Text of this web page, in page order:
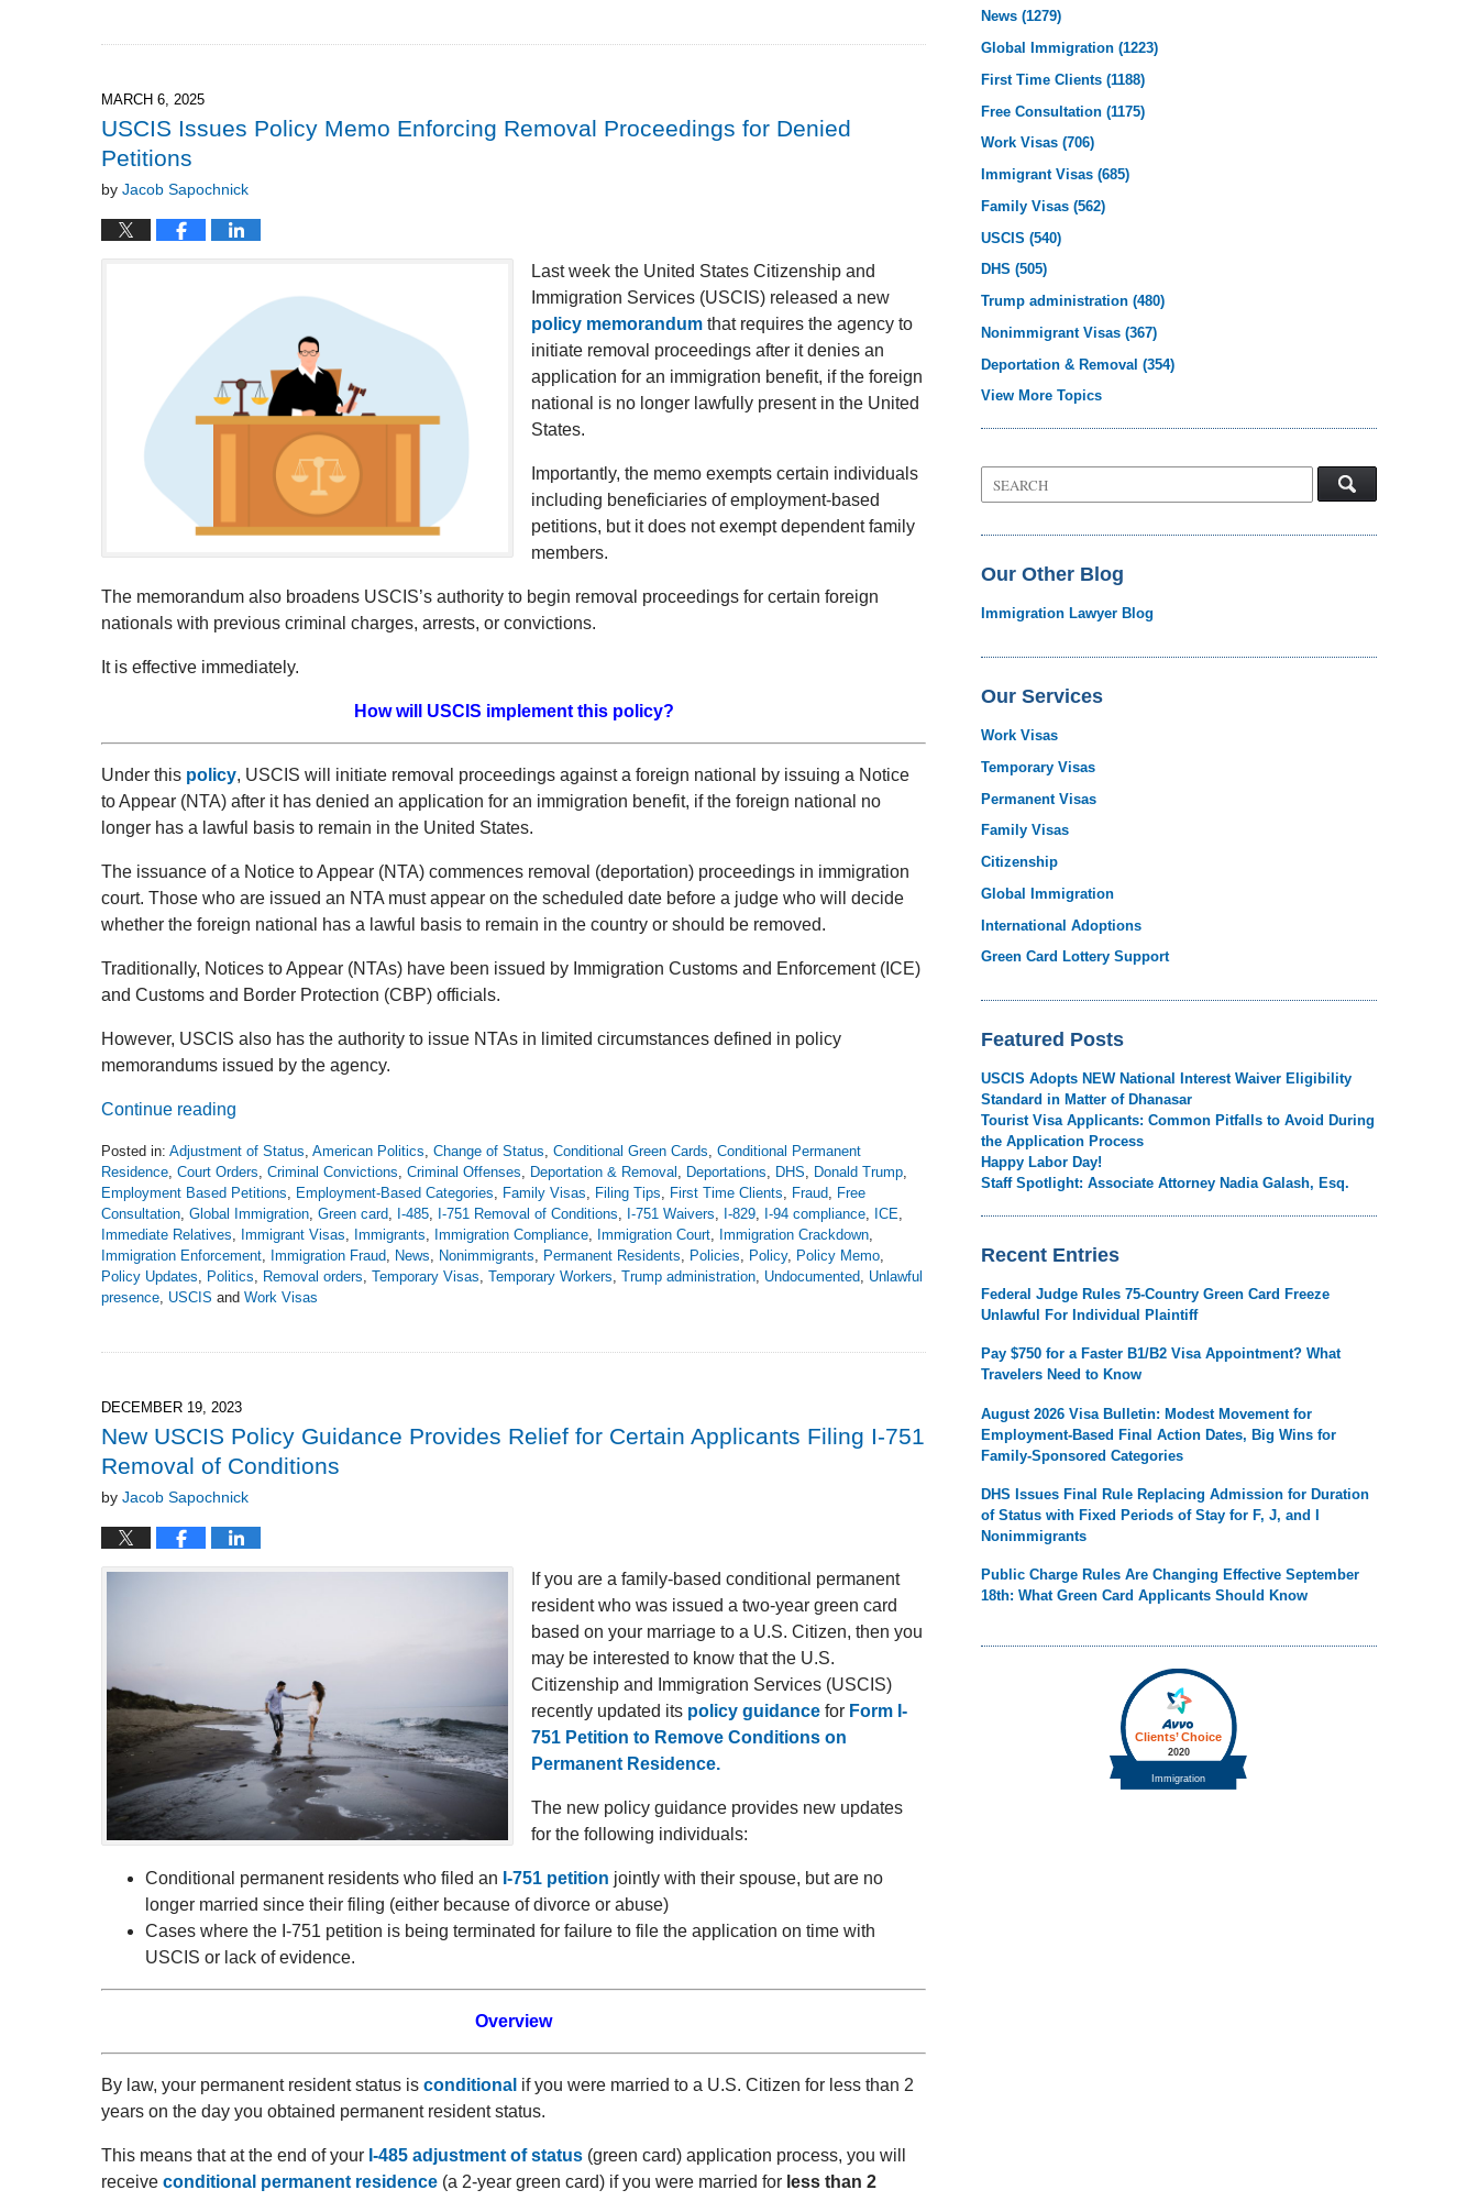
3:19
MARCH 6, 2025
USCIS Issues Policy Memo Enforcing Removal Proceedings for Denied
Petitions
by Jacob Sapochnick
Last week the United States Citizenship and
Immigration Services (USCIS) released a new
policy memorandum that requires the agency to
initiate removal proceedings after it denies an
application for an immigration benefit, if the foreign
national is no longer lawfully present in the United
States.
Importantly, the memo exempts certain individuals
including beneficiaries of employment-based
petitions, but it does not exempt dependent family
members.
The memorandum also broadens USCIS’s authority to begin removal proceedings for certain foreign
nationals with previous criminal charges, arrests, or convictions.
It is effective immediately.
How will USCIS implement this policy?
Under this policy, USCIS will initiate removal proceedings against a foreign national by issuing a Notice
to Appear (NTA) after it has denied an application for an immigration benefit, if the foreign national no
longer has a lawful basis to remain in the United States.
The issuance of a Notice to Appear (NTA) commences removal (deportation) proceedings in immigration
court. Those who are issued an NTA must appear on the scheduled date before a judge who will decide
whether the foreign national has a lawful basis to remain in the country or should be removed.
Traditionally, Notices to Appear (NTAs) have been issued by Immigration Customs and Enforcement (ICE)
and Customs and Border Protection (CBP) officials.
However, USCIS also has the authority to issue NTAs in limited circumstances defined in policy
memorandums issued by the agency.
Continue reading
Posted in: Adjustment of Status, American Politics, Change of Status, Conditional Green Cards, Conditional Permanent
Residence, Court Orders, Criminal Convictions, Criminal Offenses, Deportation & Removal , Deportations, DHS, Donald Trump,
Employment Based Petitions, Employment-Based Categories, Family Visas, Filing Tips, First Time Clients, Fraud, Free
Consultation, Global Immigration, Green card, I-485, I-751 Removal of Conditions, I-751 Waivers, I-829, I-94 compliance, ICE,
Immediate Relatives, Immigrant Visas, Immigrants, Immigration Compliance, Immigration Court, Immigration Crackdown,
Immigration Enforcement, Immigration Fraud, News, Nonimmigrants, Permanent Residents, Policies, Policy, Policy Memo,
Policy Updates, Politics, Removal orders, Temporary Visas, Temporary Workers, Trump administration, Undocumented, Unlawful
presence, USCIS and Work Visas
8:25
DECEMBER 19, 2023
New USCIS Policy Guidance Provides Relief for Certain Applicants Filing I-751
Removal of Conditions
by Jacob Sapochnick
If you are a family-based conditional permanent
resident who was issued a two-year green card
based on your marriage to a U.S. Citizen, then you
may be interested to know that the U.S.
Citizenship and Immigration Services (USCIS)
recently updated its policy guidance for Form I-
751 Petition to Remove Conditions on
Permanent Residence.
The new policy guidance provides new updates
for the following individuals:
Conditional permanent residents who filed an I-751 petition jointly with their spouse, but are no
longer married since their filing (either because of divorce or abuse)
Cases where the I-751 petition is being terminated for failure to file the application on time with
USCIS or lack of evidence.
Overview
By law, your permanent resident status is conditional if you were married to a U.S. Citizen for less than 2
years on the day you obtained permanent resident status.
This means that at the end of your I-485 adjustment of status (green card) application process, you will
receive conditional permanent residence (a 2-year green card) if you were married for less than 2
News(1279)
Global Immigration(1223)
First Time Clients(1188)
Free Consultation(1175)
Work Visas(706)
Immigrant Visas(685)
Family Visas(562)
USCIS(540)
DHS(505)
Trump administration(480)
Nonimmigrant Visas(367)
Deportation & Removal(354)
View More Topics
on
Law
Our Other Blog
Immigration Lawyer Blog
Our Services
Work Visas
Temporary Visas
Permanent Visas
Family Visas
Citizenship
Global Immigration
International Adoptions
Green Card Lottery Support
Featured Posts
USCIS Adopts NEW National Interest Waiver Eligibility
Standard in Matter of Dhanasar
Tourist Visa Applicants: Common Pitfalls to Avoid During
the Application Process
Happy Labor Day!
Staff Spotlight: Associate Attorney Nadia Galash, Esq.
Recent Entries
Federal Judge Rules 75-Country Green Card Freeze
Unlawful For Individual Plaintiff
Pay $750 for a Faster B1/B2 Visa Appointment? What
Travelers Need to Know
August 2026 Visa Bulletin: Modest Movement for
Employment-Based Final Action Dates, Big Wins for
Family-Sponsored Categories
DHS Issues Final Rule Replacing Admission for Duration
of Status with Fixed Periods of Stay for F, J, and I
Nonimmigrants
Public Charge Rules Are Changing Effective September
18th: What Green Card Applicants Should Know